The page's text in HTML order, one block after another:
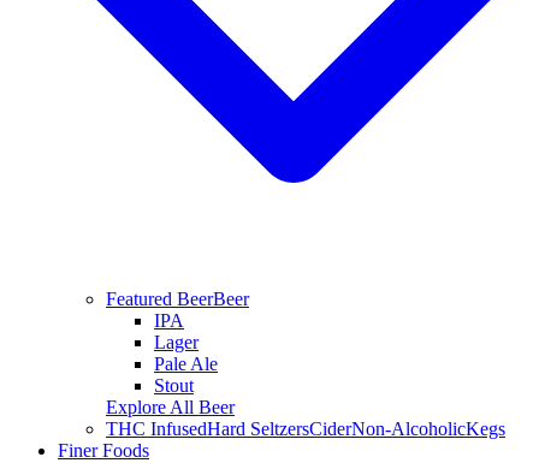
Featured BeerBeer
IPA
Lager
Pale Ale
Stout
Explore All Beer
THC InfusedHard SeltzersCiderNon-AlcoholicKegs
Finer Foods